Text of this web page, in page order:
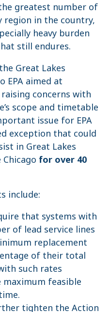
greatest number of
region in the country,
heavy burden
still endures.
Great Lakes
EPA aimed at
concerns with
scope and timetable
issue for EPA
exception that could
in Great Lakes
for over 40
include:
that systems with
of lead service lines
replacement
of their total
such rates
maximum feasible
tighten the Action